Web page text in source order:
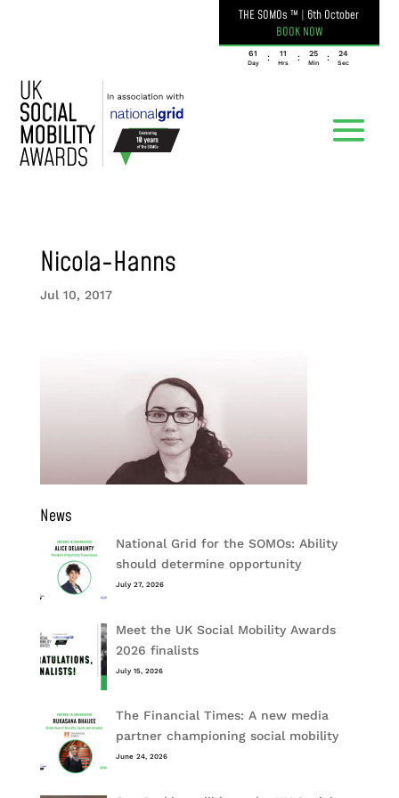
THE SOMOs ™ | 6th October
BOOK NOW
061
Day
: 11
Hrs
: 25
Min
: 24
Sec
Nicola-Hanns
Jul 10, 2017
News
National Grid for the SOMOs: Ability
should determine opportunity
July 27, 2026
Meet the UK Social Mobility Awards
2026 finalists
July 15, 2026
The Financial Times: A new media
partner championing social mobility
June 24, 2026